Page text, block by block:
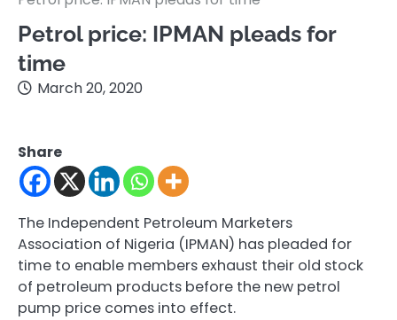
Petrol price: IPMAN pleads for
time
March 20, 2020
Share
The Independent Petroleum Marketers
Association of Nigeria (IPMAN) has pleaded for
time to enable members exhaust their old stock
of petroleum products before the new petrol
pump price comes into effect.